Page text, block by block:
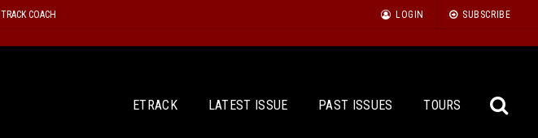
TRACK COACH LOGIN SUBSCRIBE
ETRACK LATEST ISSUE PAST ISSUES TOURS